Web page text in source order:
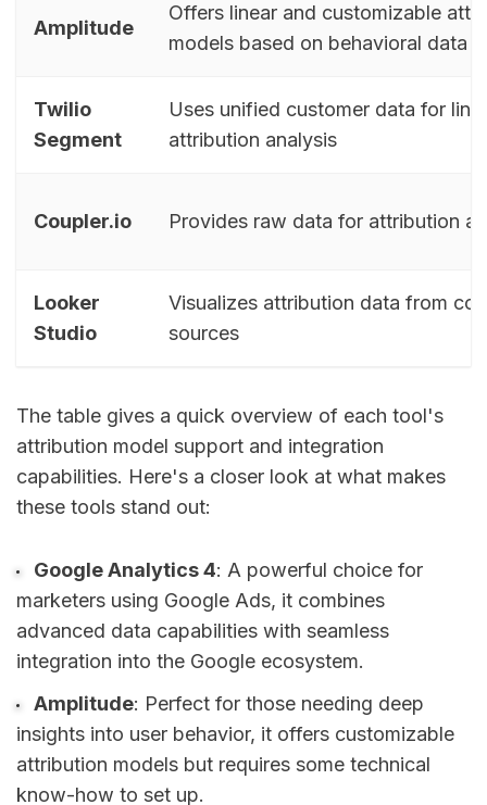
Amplitude
Offers linear and customizable
models based on behavioral data
Twilio
Segment
Uses unified customer data for
attribution analysis
Coupler.io Provides raw data for attribution
Looker
Studio
Visualizes attribution data from
sources
The table gives a quick overview of each tool's
attribution model support and integration
capabilities. Here's a closer look at what makes
these tools stand out:
Google Analytics 4: A powerful choice for
marketers using Google Ads, it combines
advanced data capabilities with seamless
integration into the Google ecosystem.
Amplitude: Perfect for those needing deep
insights into user behavior, it offers customizable
attribution models but requires some technical
know-how to set up.